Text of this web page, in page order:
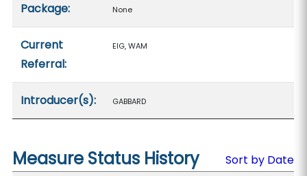
Package: None
Current
Referral:
EIG, WAM
Introducer(s): GABBARD
Measure Status History
Sort by Date